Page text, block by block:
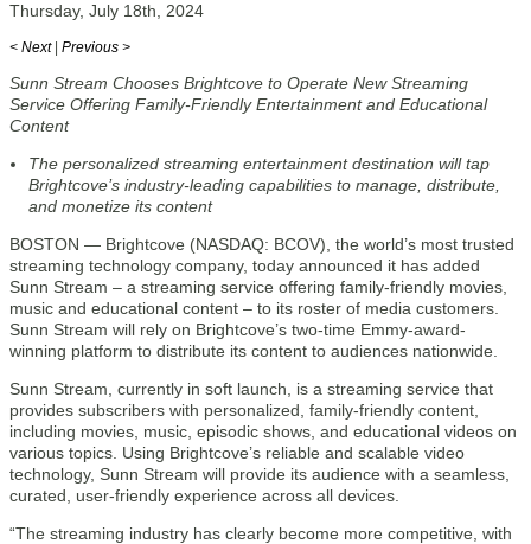
Thursday, July 18th, 2024
< Next | Previous >
Sunn Stream Chooses Brightcove to Operate New Streaming
Service Offering Family-Friendly Entertainment and Educational
Content
The personalized streaming entertainment destination will tap
Brightcove’s industry-leading capabilities to manage, distribute,
and monetize its content
BOSTON — Brightcove (NASDAQ: BCOV), the world’s most trusted
streaming technology company, today announced it has added
Sunn Stream – a streaming service offering family-friendly movies,
music and educational content – to its roster of media customers.
Sunn Stream will rely on Brightcove’s two-time Emmy-award-
winning platform to distribute its content to audiences nationwide.
Sunn Stream, currently in soft launch, is a streaming service that
provides subscribers with personalized, family-friendly content,
including movies, music, episodic shows, and educational videos on
various topics. Using Brightcove’s reliable and scalable video
technology, Sunn Stream will provide its audience with a seamless,
curated, user-friendly experience across all devices.
“The streaming industry has clearly become more competitive, with